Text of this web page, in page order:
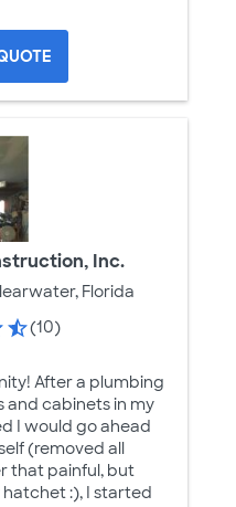
Inc.
Florida
(10)
After a plumbing
and cabinets in my
I would go ahead
(removed all
that painful, but
:), I started